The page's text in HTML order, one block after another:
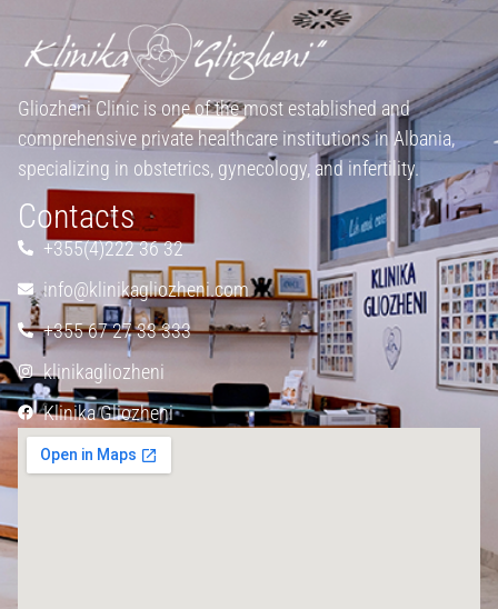
Gliozheni Clinic is one of the most established and
comprehensive private healthcare institutions in Albania,
specializing in obstetrics, gynecology, and infertility.
Contacts
+355(4)222 36 32
info@klinikagliozheni.com
+355 67 27 33 333
klinikagliozheni
Klinika Gliozheni